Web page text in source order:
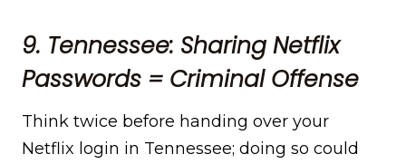
9. Tennessee: Sharing Netflix
Passwords = Criminal Offense
Think twice before handing over your
Netflix login in Tennessee; doing so could